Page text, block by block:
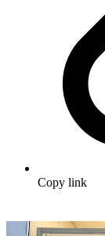
Copy link